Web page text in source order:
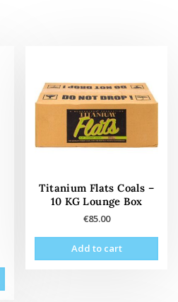
Titanium Flats Coals –
10 KG Lounge Box
€85.00
Add to cart